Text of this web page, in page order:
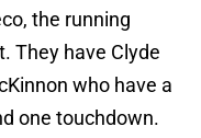
the running
They have Clyde
who have a
one touchdown.